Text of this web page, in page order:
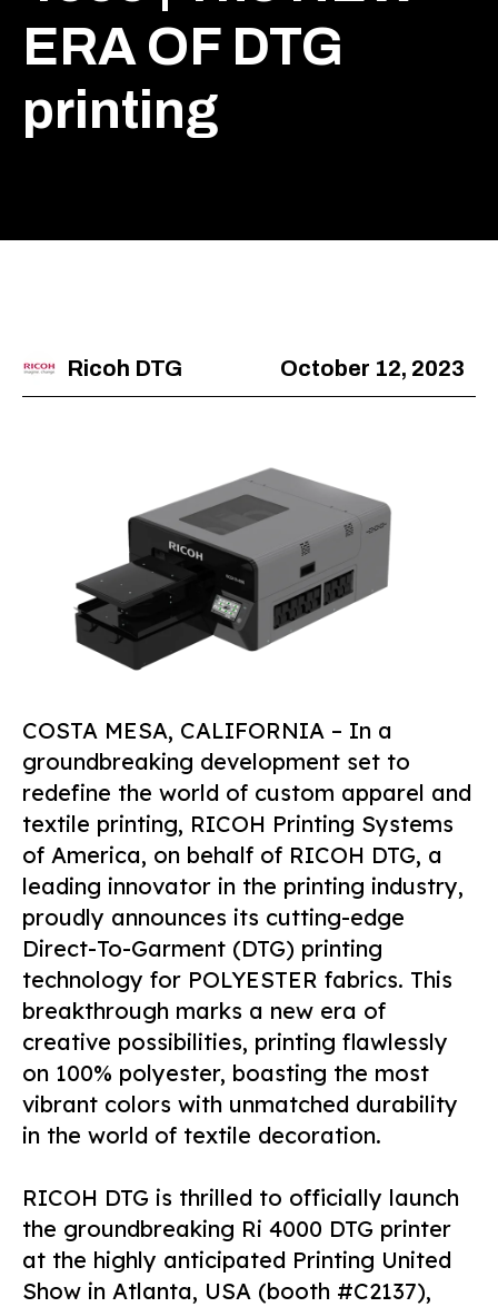
ERA OF DTG
printing
Ricoh DTG October 12, 2023
COSTA MESA, CALIFORNIA – In a
groundbreaking development set to
redefine the world of custom apparel and
textile printing, RICOH Printing Systems
of America, on behalf of RICOH DTG, a
leading innovator in the printing industry,
proudly announces its cutting-edge
Direct-To-Garment (DTG) printing
technology for POLYESTER fabrics. This
breakthrough marks a new era of
creative possibilities, printing flawlessly
on 100% polyester, boasting the most
vibrant colors with unmatched durability
in the world of textile decoration.
RICOH DTG is thrilled to officially launch
the groundbreaking Ri 4000 DTG printer
at the highly anticipated Printing United
Show in Atlanta, USA (booth #C2137),